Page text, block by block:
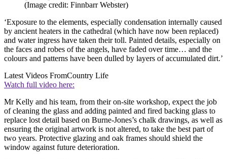
(Image credit: Finnbarr Webster)
‘Exposure to the elements, especially condensation internally caused
by ancient heaters in the cathedral (which have now been replaced)
and water ingress have taken their toll. Painted details, especially on
the faces and robes of the angels, have faded over time… and the
colours and patterns have been dulled by layers of accumulated dirt.’
Latest Videos FromCountry Life
Watch full video here:
Mr Kelly and his team, from their on-site workshop, expect the job
of cleaning the glass and adding painted and fired backing glass to
replace lost detail based on Burne-Jones’s chalk drawings, as well as
ensuring the original artwork is not altered, to take the best part of
two years. Protective glazing and oak frames should shield the
window against future deterioration.